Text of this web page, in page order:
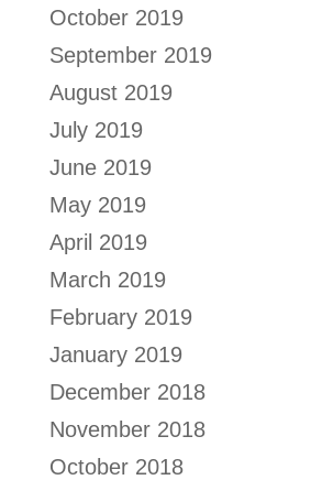
October 2019
September 2019
August 2019
July 2019
June 2019
May 2019
April 2019
March 2019
February 2019
January 2019
December 2018
November 2018
October 2018